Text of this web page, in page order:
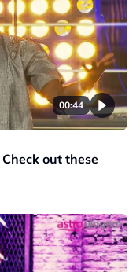
00:44
out these